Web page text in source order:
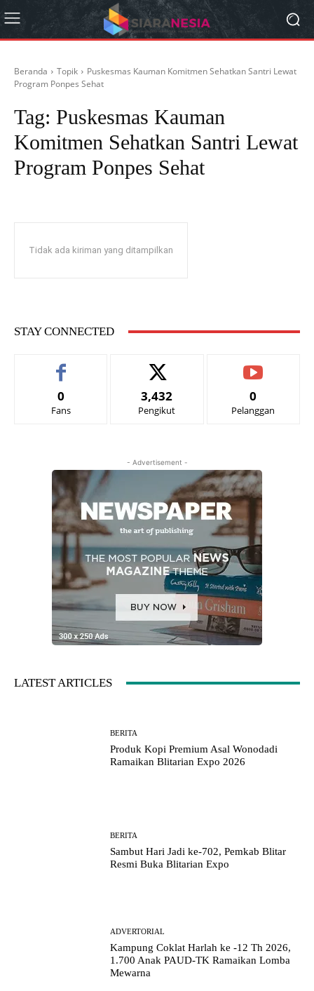
Beranda Topik
Puskesmas Kauman Komitmen Sehatkan Santri Lewat
Program Ponpes Sehat
Tag: Puskesmas Kauman
Komitmen Sehatkan Santri Lewat
Program Ponpes Sehat
Tidak ada kiriman yang ditampilkan
STAY CONNECTED
0
Fans
3,432
Pengikut
0
Pelanggan
- Advertisement -
LATEST ARTICLES
BERITA
Produk Kopi Premium Asal Wonodadi
Ramaikan Blitarian Expo 2026
BERITA
Sambut Hari Jadi ke-702, Pemkab Blitar
Resmi Buka Blitarian Expo
ADVERTORIAL
Kampung Coklat Harlah ke -12 Th 2026,
1.700 Anak PAUD-TK Ramaikan Lomba
Mewarna